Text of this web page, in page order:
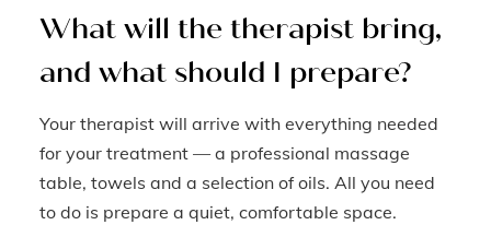
What will the therapist bring,
and what should I prepare?
Your therapist will arrive with everything needed
for your treatment — a professional massage
table, towels and a selection of oils. All you need
to do is prepare a quiet, comfortable space.